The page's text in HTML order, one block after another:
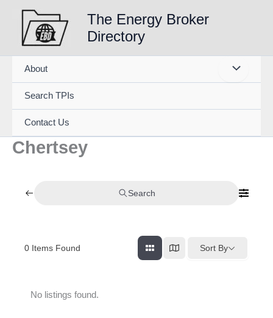
content
The Energy Broker
Directory
About
Search TPIs
Contact Us
Chertsey
Search
0 Items Found Sort By
No listings found.